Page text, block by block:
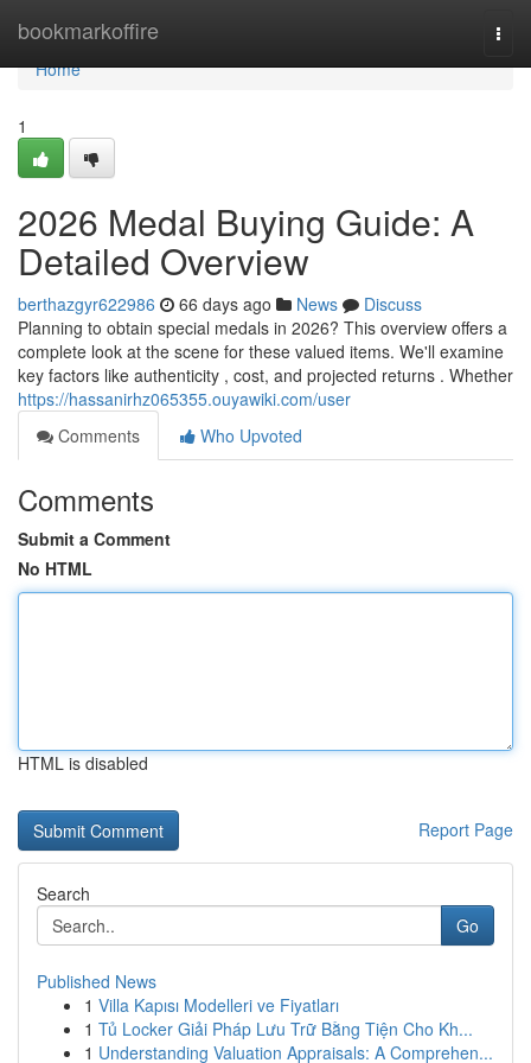
bookmarkoffire
Home
Home
1
2026 Medal Buying Guide: A
Detailed Overview
berthazgyr622986 66 days ago News
Discuss
Planning to obtain special medals in 2026? This overview offers a
complete look at the scene for these valued items. We'll examine
key factors like authenticity , cost, and projected returns . Whether
https://hassanirhz065355.ouyawiki.com/user
Comments
Who Upvoted
Comments
Submit a Comment
No HTML
HTML is disabled
Report Page
Search
Go
Published News
1 Villa Kapısı Modelleri ve Fiyatları
1 Tủ Locker Giải Pháp Lưu Trữ Bằng Tiện Cho Kh...
1 Understanding Valuation Appraisals: A Comprehen...